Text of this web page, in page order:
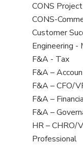
all
jobs
View
jobs
filed
under
CONS
View
jobs
filed
under
CONS-
View
jobs
filed
under
Customer
View
jobs
filed
under
Engineering -
View
jobs
filed
under
F&A - Tax
View
jobs
filed
under
F&A –
View
jobs
filed
under
F&A – CFO/
View
jobs
filed
under
F&A –
View
jobs
filed
F&A –
View
jobs
HR – CHRO/
Professional